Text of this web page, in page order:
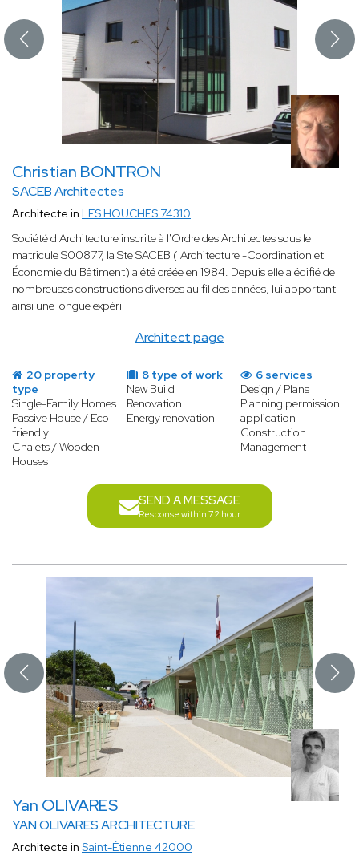
Christian BONTRON
SACEB Architectes
Architect page
Architecte in LES HOUCHES 74310
Société d'Architecture inscrite à l'Ordre des Architectes sous le
matricule S00877, la Ste SACEB ( Architecture -Coordination et
Économie du Bâtiment) a été créée en 1984. Depuis elle a édifié de
nombreuses constructions diverses au fil des années, lui apportant
ainsi une longue expéri
20 property
type
Single-Family Homes
Passive House / Eco-
friendly
Chalets / Wooden
Houses
8 type of work
New Build
Renovation
Energy renovation
6 services
Design / Plans
Planning permission
application
Construction
Management
SEND A MESSAGE
Response within 72 hour
Yan OLIVARES
YAN OLIVARES ARCHITECTURE
Architecte in Saint-Étienne 42000